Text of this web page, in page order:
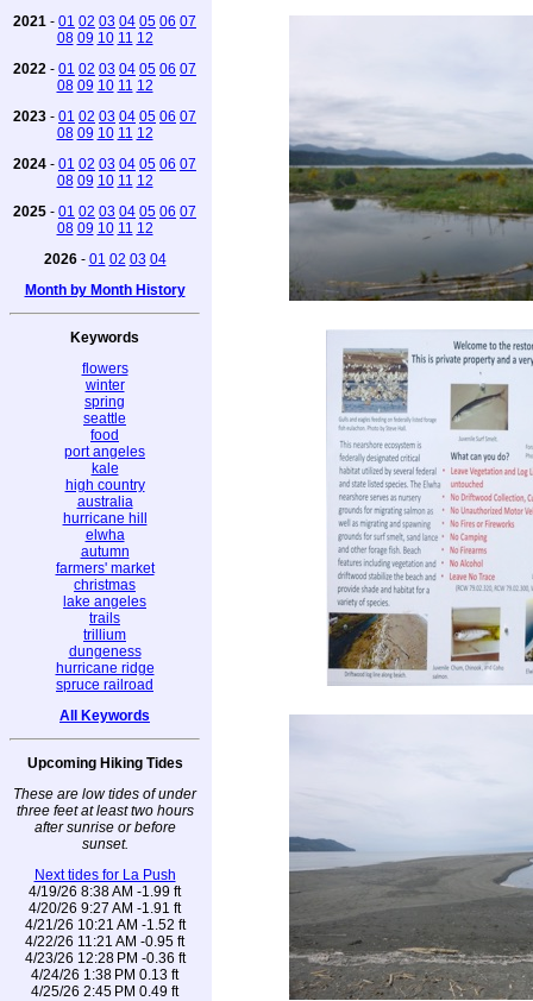
2021 - 01 02 03 04 05 06 07
08 09 10 11 12
2022 - 01 02 03 04 05 06 07
08 09 10 11 12
2023 - 01 02 03 04 05 06 07
08 09 10 11 12
2024 - 01 02 03 04 05 06 07
08 09 10 11 12
2025 - 01 02 03 04 05 06 07
08 09 10 11 12
2026- 01 02 03 04
Month by Month History
Keywords
flowers
winter
spring
seattle
food
port angeles
kale
high country
australia
hurricane hill
elwha
autumn
farmers' market
christmas
lake angeles
trails
trillium
dungeness
hurricane ridge
spruce railroad
All Keywords
Upcoming Hiking Tides
These are low tides of under
three feet at least two hours
after sunrise or before
sunset.
Next tides for La Push
4/19/26 8:38 AM -1.99 ft
4/20/26 9:27 AM -1.91 ft
4/21/26 10:21 AM -1.52 ft
4/22/26 11:21 AM -0.95 ft
4/23/26 12:28 PM -0.36 ft
4/24/26 1:38 PM 0.13 ft
4/25/26 2:45 PM 0.49 ft